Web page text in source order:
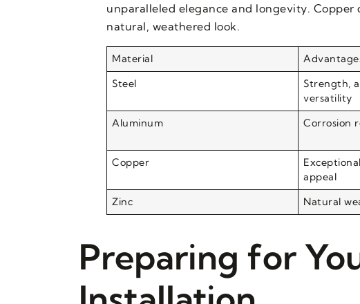
unparalleled elegance and longevity.
natural, weathered look.
Material
Steel
Strength,
versatility
Aluminum
Corrosion
Copper
appeal
Zinc Natural
Preparing for